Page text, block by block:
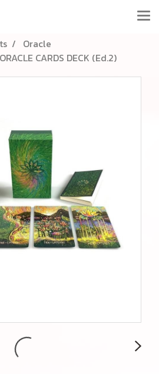
Oracle
CARDS DECK (Ed.2)